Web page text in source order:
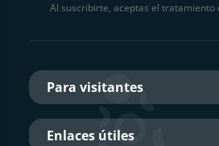
Al suscribirte, aceptas el tratamiento
Para visitantes
Enlaces útiles